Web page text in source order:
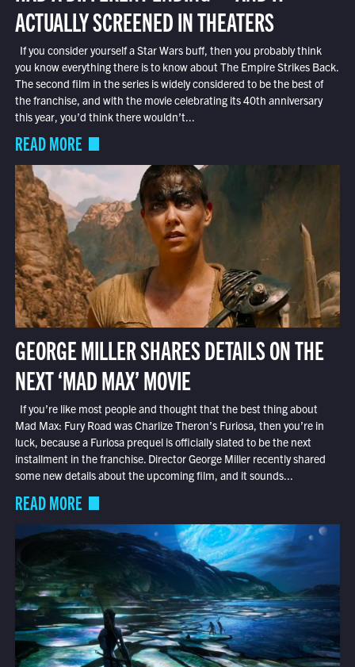
ACTUALLY SCREENED IN THEATERS
If you consider yourself a Star Wars buff, then you probably think
you know everything there is to know about The Empire Strikes Back.
The second film in the series is widely considered to be the best of
the franchise, and with the movie celebrating its 40th anniversary
this year, you’d think there wouldn’t...
READ MORE
GEORGE MILLER SHARES DETAILS ON THE
NEXT ‘MAD MAX’ MOVIE
If you’re like most people and thought that the best thing about
Mad Max: Fury Road was Charlize Theron’s Furiosa, then you’re in
luck, because a Furiosa prequel is officially slated to be the next
installment in the franchise. Director George Miller recently shared
some new details about the upcoming film, and it sounds...
READ MORE